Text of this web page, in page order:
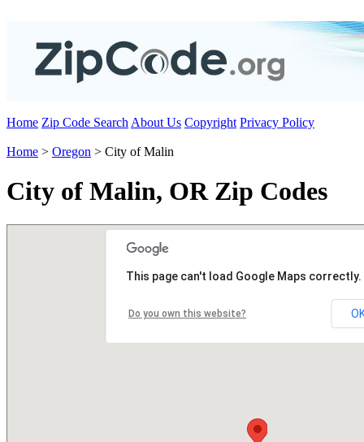
Home Zip Code Search About Us Copyright Privacy Policy
Home > Oregon > City of Malin
City of Malin, OR Zip Codes
This page can't load Google Maps correctly.
Do you own this website?